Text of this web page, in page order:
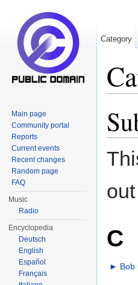
C
► Bob
Category
Main page
Community portal
Reports
Current events
Recent changes
Random page
FAQ
Music
Radio
Encyclopedia
Deutsch
English
Español
Français